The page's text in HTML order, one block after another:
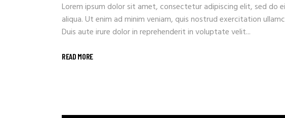
Lorem ipsum dolor sit amet, consectetur adipiscing elit, sed do
aliqua. Ut enim ad minim veniam, quis nostrud exercitation
Duis aute irure dolor in reprehenderit in voluptate velit...
READ MORE